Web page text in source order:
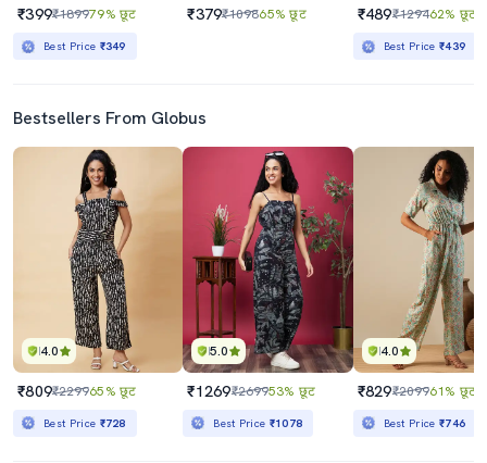
₹399₹189979% छूट
Best Price ₹349
₹379₹109865% छूट ₹489₹129462% छूट
Best Price₹439
Bestsellers From Globus
4.0
₹809₹229965% छूट
Best Price ₹728
5.0
₹1269₹269953% छूट
Best Price ₹1078
4.0
₹829₹209961% छूट
Best Price₹746